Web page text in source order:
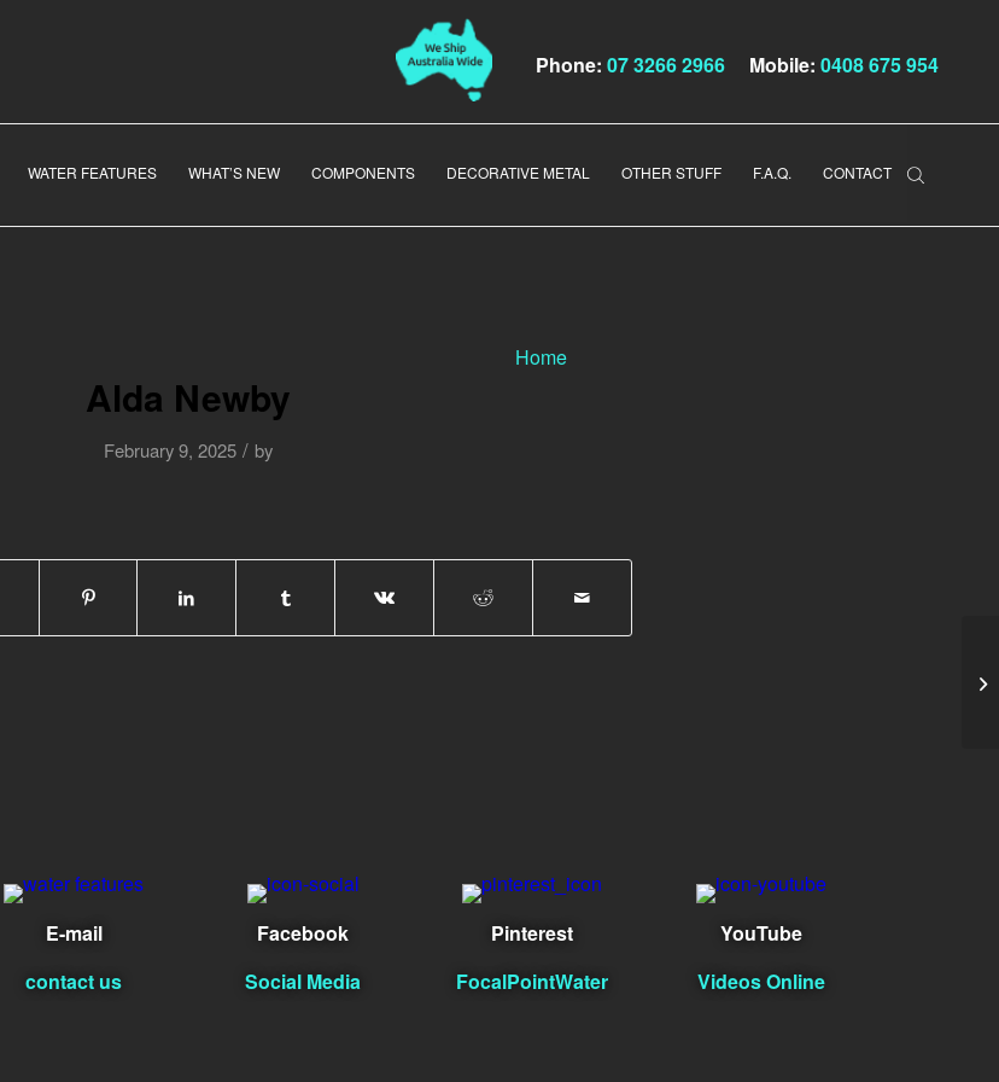
Phone: 07 3266 2966 Mobile: 0408 675 954
WATER FEATURES WHAT’S NEW COMPONENTS DECORATIVE METAL OTHER STUFF F.A.Q. CONTACT
Home
Alda Newby
February 9, 2025 / by
E-mail
contact us
Facebook
Social Media
Pinterest
FocalPointWater
YouTube
Videos Online